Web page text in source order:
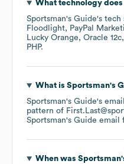
What technology does
Sportsman's Guide's tech
Floodlight
PayPal
Lucky Orange
Oracle 12c
PHP.
What is Sportsman's
Sportsman's Guide's
pattern of
Sportsman's Guide email
When was